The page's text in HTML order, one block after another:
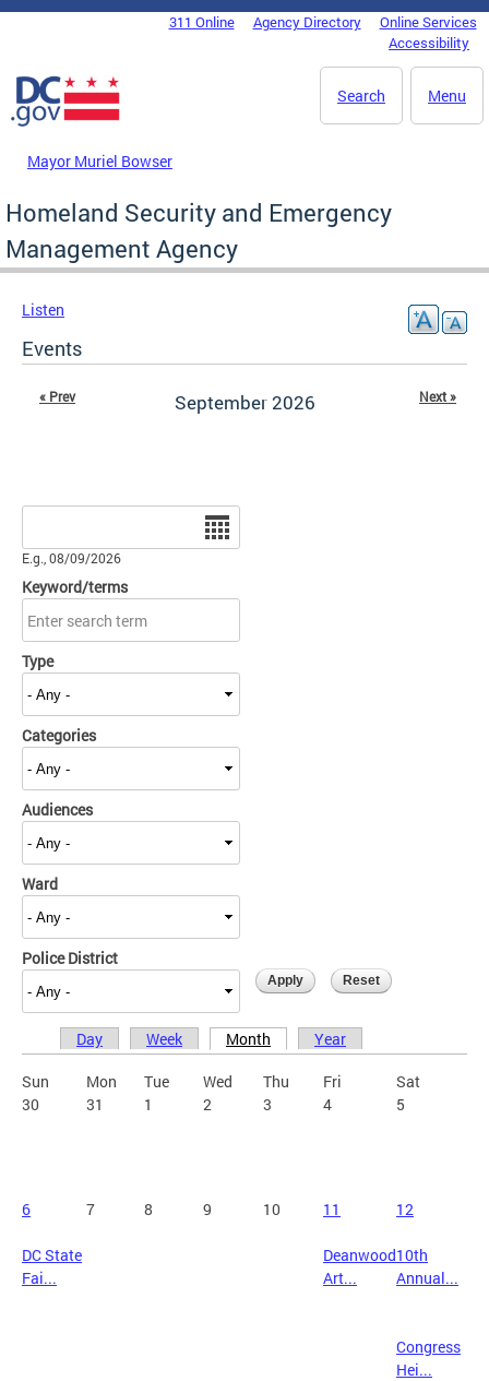
Skip to main content
DC Agency Top Menu311 Online Agency Directory
Online Services
Accessibility
Menu
Search
Mayor Muriel Bowser
Homeland Security and Emergency
Management Agency
Listen
Events
September 2026
« Prev Next »
E.g., 08/09/2026
Keyword/terms
Type
Categories
Audiences
Ward
Police District
Primary tabs
Day Week Month Year
Sun Mon Tue Wed Thu Fri
Sat
30
31 1 2 3 4 5
6 7 8 9 10 11 12
DC State
Fai...
Deanwood
Art...
10th
Annual...
Congress
Hei...